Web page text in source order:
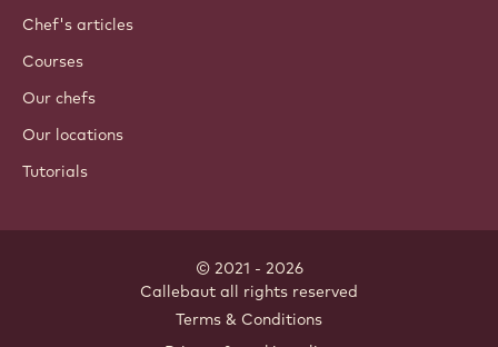
Chef's articles
Courses
Our chefs
Our locations
Tutorials
© 2021 - 2026
Callebaut all rights reserved
Terms & Conditions